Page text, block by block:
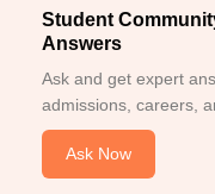
Student
Answers
Ask and get expert
admissions, careers,
Ask Now